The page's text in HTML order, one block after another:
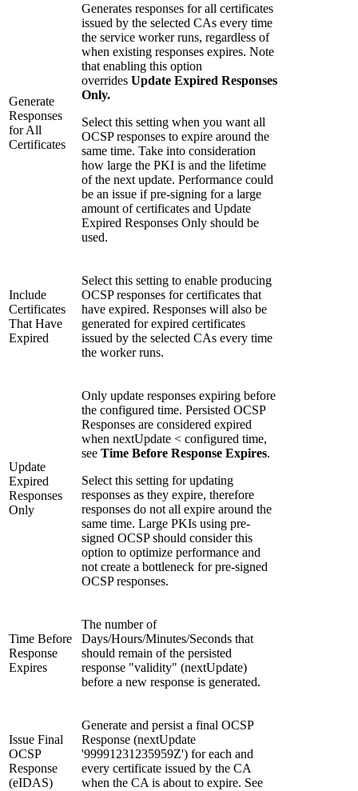
Generate
Responses
for All
Certificates
Generates responses for all certificates
issued by the selected CAs every time
the service worker runs, regardless of
when existing responses expires. Note
that enabling this option
overrides Update Expired Responses
Only.
Select this setting when you want all
OCSP responses to expire around the
same time. Take into consideration
how large the PKI is and the lifetime
of the next update. Performance could
be an issue if pre-signing for a large
amount of certificates and Update
Expired Responses Only should be
used.
Include
Certificates
That Have
Expired
Select this setting to enable producing
OCSP responses for certificates that
have expired. Responses will also be
generated for expired certificates
issued by the selected CAs every time
the worker runs.
Update
Expired
Responses
Only
Only update responses expiring before
the configured time. Persisted OCSP
Responses are considered expired
when nextUpdate < configured time,
see Time Before Response Expires.
Select this setting for updating
responses as they expire, therefore
responses do not all expire around the
same time. Large PKIs using pre-
signed OCSP should consider this
option to optimize performance and
not create a bottleneck for pre-signed
OCSP responses.
Time Before
Response
Expires
The number of
Days/Hours/Minutes/Seconds that
should remain of the persisted
response "validity" (nextUpdate)
before a new response is generated.
Issue Final
OCSP
Response
(eIDAS)
Generate and persist a final OCSP
Response (nextUpdate
'99991231235959Z') for each and
every certificate issued by the CA
when the CA is about to expire. See